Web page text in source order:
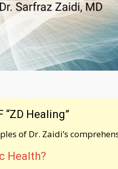
“ZD Healing”
of Dr. Zaidi’s
Health?